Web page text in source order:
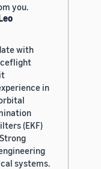
you.
with
in
(EKF)
systems.